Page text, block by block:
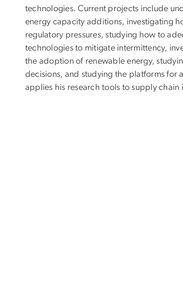
technologies. Current projects include
energy capacity additions, investigating
regulatory pressures, studying how to
technologies to mitigate intermittency,
the adoption of renewable energy,
decisions, and studying the platforms for
applies his research tools to supply chain